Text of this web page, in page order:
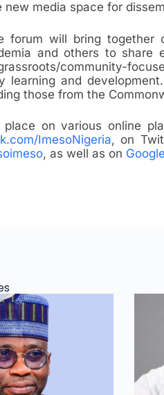
new media space for
forum will bring together
and others to share
community-
learning and
those from the
on various online
ImesoNigeria, on
, as well as on